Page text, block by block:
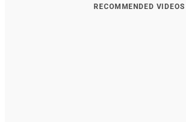
RECOMMENDED VIDEOS